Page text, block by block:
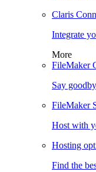
Claris
Integrate
More
FileMaker
Say
FileMaker
Host with
Hosting
Find the